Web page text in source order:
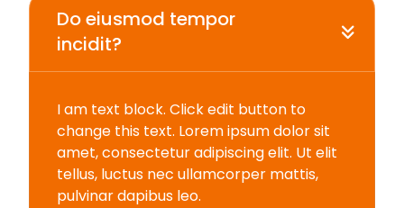
Do eiusmod tempor
incidit?
I am text block. Click edit button to
change this text. Lorem ipsum dolor sit
amet, consectetur adipiscing elit. Ut elit
tellus, luctus nec ullamcorper mattis,
pulvinar dapibus leo.